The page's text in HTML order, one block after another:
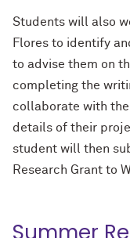
Students will also
Flores to identify
to advise them on
completing the
collaborate with
details of their
student will then
Research Grant to